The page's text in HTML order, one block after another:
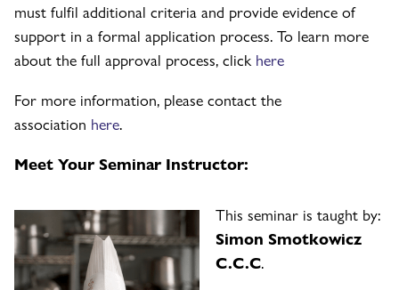
must fulfil additional criteria and provide evidence of
support in a formal application process. To learn more
about the full approval process, click here
For more information, please contact the
association here.
Meet Your Seminar Instructor:
This seminar is taught by:
Simon Smotkowicz
C.C.C.